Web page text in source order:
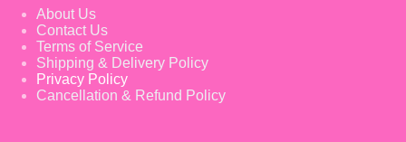
About Us
Contact Us
Terms of Service
Shipping & Delivery Policy
Privacy Policy
Cancellation & Refund Policy